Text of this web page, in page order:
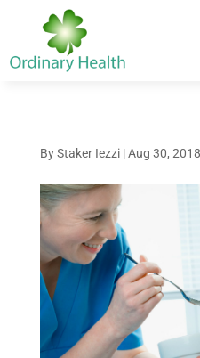
ByStaker Iezzi|Aug 30, 2018